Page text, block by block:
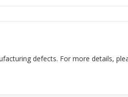
defects. For more details,